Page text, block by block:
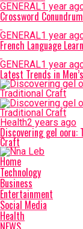
GENERAL1 year
Crossword
GENERAL1 year
French Language
GENERAL1 year
Latest Trends in
Health2 years ago
Discovering gel
Craft
Home
Technology
Business
Entertainment
Social Media
Health